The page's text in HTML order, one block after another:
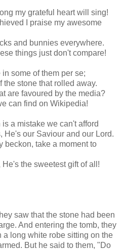
my grateful heart will sing!
I praise my awesome
and bunnies everywhere.
things just don't compare!
some of them per se;
stone that rolled away.
are favoured by the media?
can find on Wikipedia!
a mistake we can't afford
He's our Saviour and our Lord.
beckon, take a moment to
the sweetest gift of all!
saw that the stone had been
And entering the tomb, they
long white robe sitting on the
But he said to them, "Do